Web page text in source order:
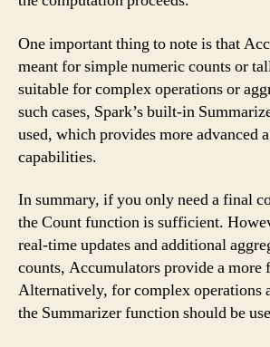
One important thing to note is that
meant for simple numeric counts or
suitable for complex operations or
such cases, Spark’s built-in
used, which provides more advanced
capabilities.
In summary, if you only need a final
the Count function is sufficient.
real-time updates and additional
counts, Accumulators provide a
Alternatively, for complex operations
the Summarizer function should be